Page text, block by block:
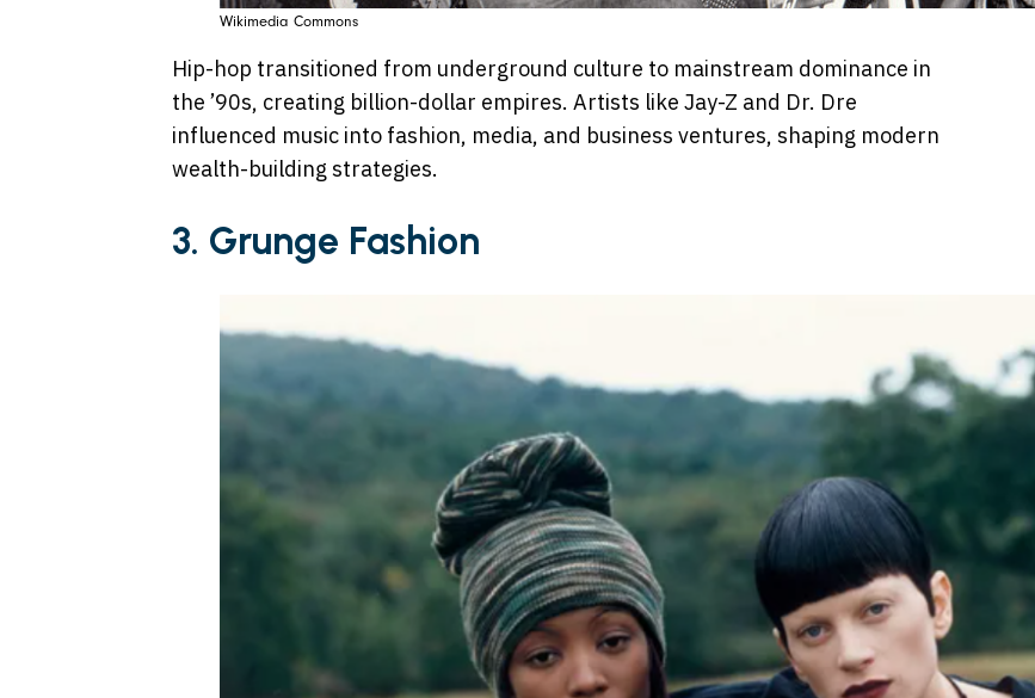
Wikimedia Commons
Hip-hop transitioned from underground culture to mainstream dominance in
the ’90s, creating billion-dollar empires. Artists like Jay-Z and Dr. Dre
influenced music into fashion, media, and business ventures, shaping modern
wealth-building strategies.
3. Grunge Fashion